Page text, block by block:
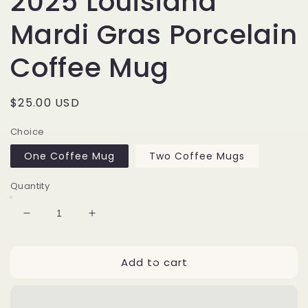
Mardi Gras Porcelain
Coffee Mug
Regular
$25.00 USD
Choice
One Coffee Mug Two Coffee Mugs
Quantity
Decrease
Increase
Add to cart